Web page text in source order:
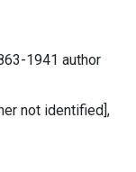
1941 author
not identified],